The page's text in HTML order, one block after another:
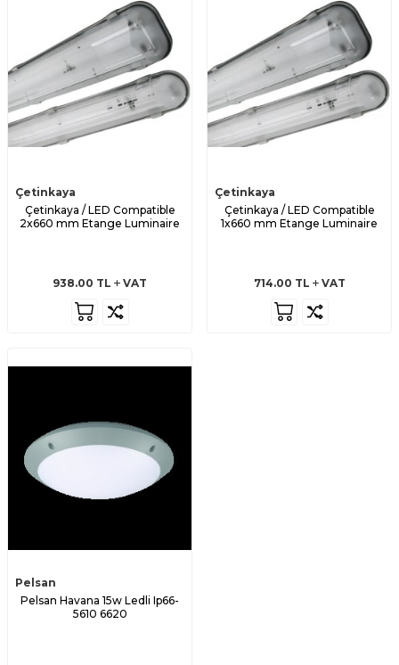
Çetinkaya
Çetinkaya / LED Compatible
2x660 mm Etange Luminaire
938.00 TL VAT
Çetinkaya
Çetinkaya / LED Compatible
1x660 mm Etange Luminaire
714.00 TL VAT
Pelsan
Pelsan Havana 15w Ledli Ip66-
5610 6620